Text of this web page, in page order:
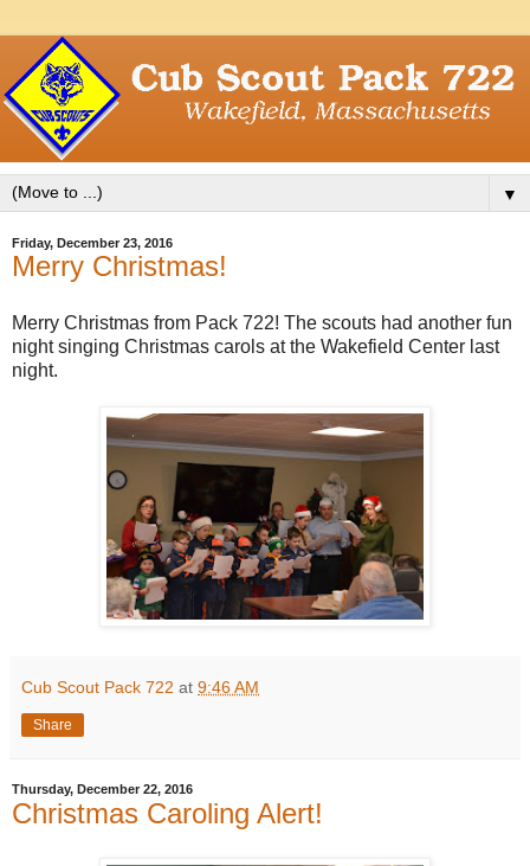
▼
Friday, December 23, 2016
Merry Christmas!
Merry Christmas from Pack 722! The scouts had another fun
night singing Christmas carols at the Wakefield Center last
night.
Cub Scout Pack 722 at 9:46 AM
Share
Thursday, December 22, 2016
Christmas Caroling Alert!